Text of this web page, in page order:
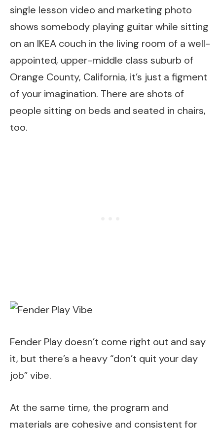
single lesson video and marketing photo
shows somebody playing guitar while sitting
on an IKEA couch in the living room of a well-
appointed, upper-middle class suburb of
Orange County, California, it’s just a figment
of your imagination. There are shots of
people sitting on beds and seated in chairs,
too.
Fender Play doesn’t come right out and say
it, but there’s a heavy “don’t quit your day
job” vibe.
At the same time, the program and
materials are cohesive and consistent for